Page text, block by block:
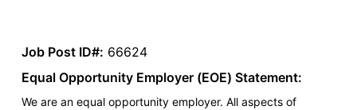
Job Post ID#: 66624
Equal Opportunity Employer (EOE) Statement:
We are an equal opportunity employer. All aspects of